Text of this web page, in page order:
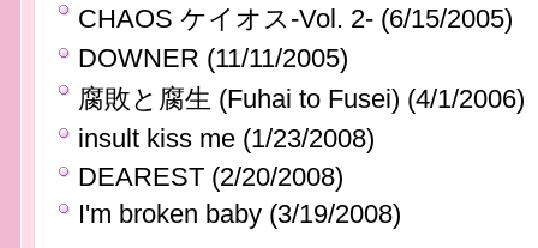
CHAOS ケイオス-Vol. 2- (6/15/2005)
DOWNER (11/11/2005)
腐敗と腐生 (Fuhai to Fusei) (4/1/2006)
insult kiss me (1/23/2008)
DEAREST (2/20/2008)
I'm broken baby (3/19/2008)